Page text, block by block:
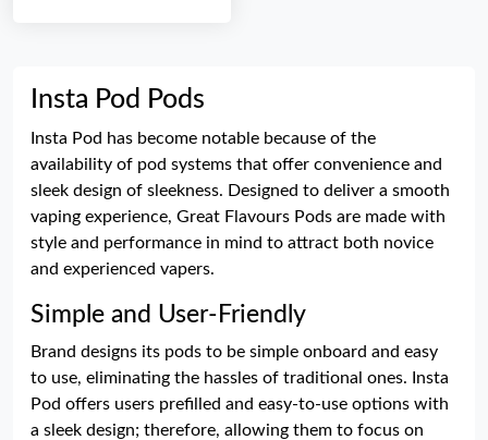
Insta Pod Pods
Insta Pod has become notable because of the
availability of pod systems that offer convenience and
sleek design of sleekness. Designed to deliver a smooth
vaping experience, Great Flavours Pods are made with
style and performance in mind to attract both novice
and experienced vapers.
Simple and User-Friendly
Brand designs its pods to be simple onboard and easy
to use, eliminating the hassles of traditional ones. Insta
Pod offers users prefilled and easy-to-use options with
a sleek design; therefore, allowing them to focus on